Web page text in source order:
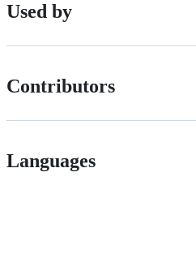
Used by
Contributors
Languages